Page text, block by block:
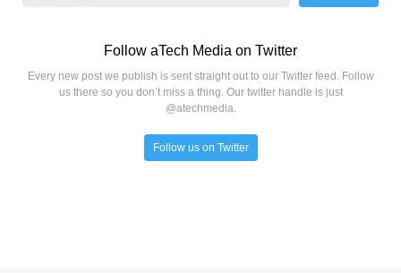
Follow aTech Media on Twitter
Every new post we publish is sent straight out to our Twitter feed. Follow
us there so you don’t miss a thing. Our twitter handle is just
@atechmedia.
Follow us on Twitter